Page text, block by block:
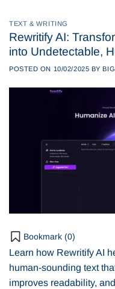
TEXT & WRITING
Rewritify AI:
into Undetectable,
POSTED ON 10/02/2025 BY
Bookmark (0)
Learn how Rewritify AI
human-sounding text
improves readability,